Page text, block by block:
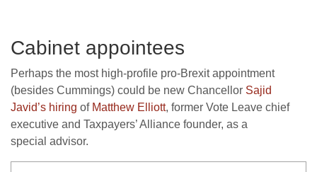
Cabinet appointees
Perhaps the most high-profile pro-Brexit appointment
(besides Cummings) could be new Chancellor Sajid
Javid’s hiring of Matthew Elliott, former Vote Leave chief
executive and Taxpayers’ Alliance founder, as a
special advisor.